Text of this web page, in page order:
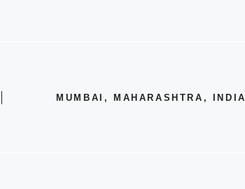
MUMBAI, MAHARASHTRA, INDIA